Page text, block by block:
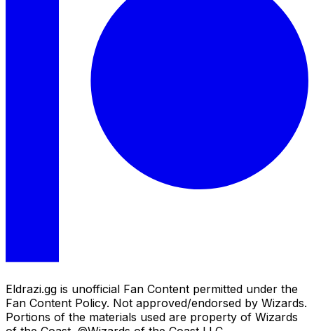
Eldrazi.gg is unofficial Fan Content permitted under the
Fan Content Policy. Not approved/endorsed by Wizards.
Portions of the materials used are property of Wizards